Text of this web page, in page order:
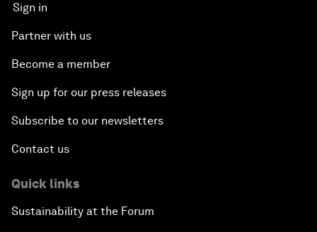
Sign in
Partner with us
Become a member
Sign up for our press releases
Subscribe to our newsletters
Contact us
Quick links
Sustainability at the Forum